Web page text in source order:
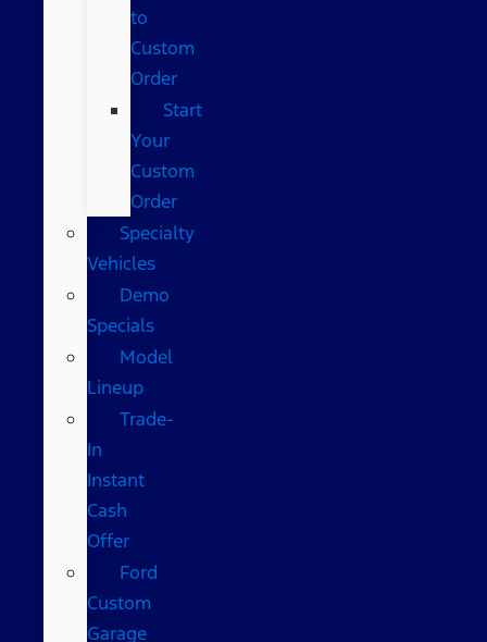
to
Custom
Order
Start
Your
Custom
Order
Specialty
Vehicles
Demo
Specials
Model
Lineup
Trade-
In
Instant
Cash
Offer
Ford
Custom
Garage